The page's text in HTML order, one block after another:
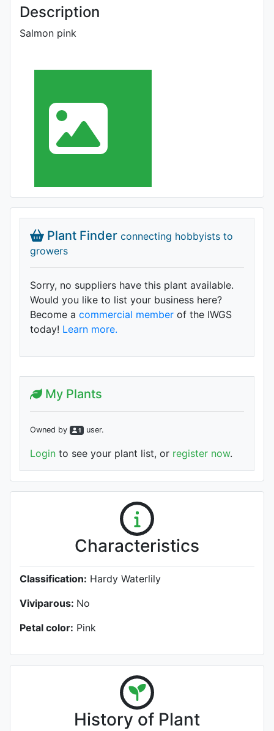
Description
Salmon pink
Plant Finder connecting hobbyists to
growers
Sorry, no suppliers have this plant available.
Would you like to list your business here?
Become a commercial member of the IWGS
today! Learn more.
My Plants
Owned by 1 user.
Login to see your plant list, or register now.
Characteristics
Classification: Hardy Waterlily
Viviparous: No
Petal color: Pink
History of Plant